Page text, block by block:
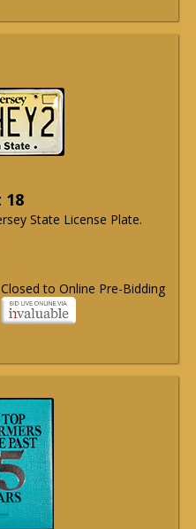
18
State License Plate.
Closed to Online Pre-Bidding